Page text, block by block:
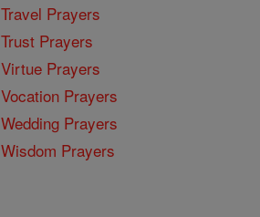
Travel Prayers
Trust Prayers
Virtue Prayers
Vocation Prayers
Wedding Prayers
Wisdom Prayers